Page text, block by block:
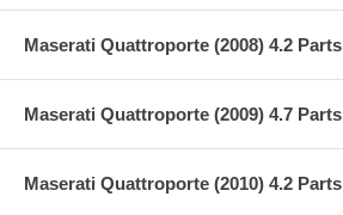
Maserati Quattroporte (2008) 4.2 Parts
Maserati Quattroporte (2009) 4.7 Parts
Maserati Quattroporte (2010) 4.2 Parts